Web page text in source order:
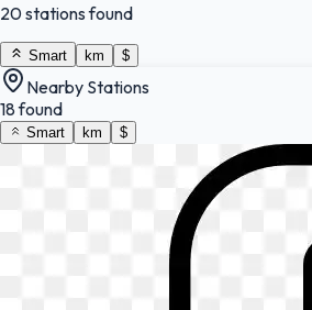
20 stations found
Smart km $
Nearby Stations
18 found
Smart km $